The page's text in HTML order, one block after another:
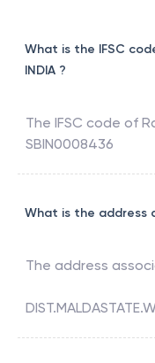
What is the IFSC
INDIA ?
The IFSC code of
SBIN0008436
What is the address
The address